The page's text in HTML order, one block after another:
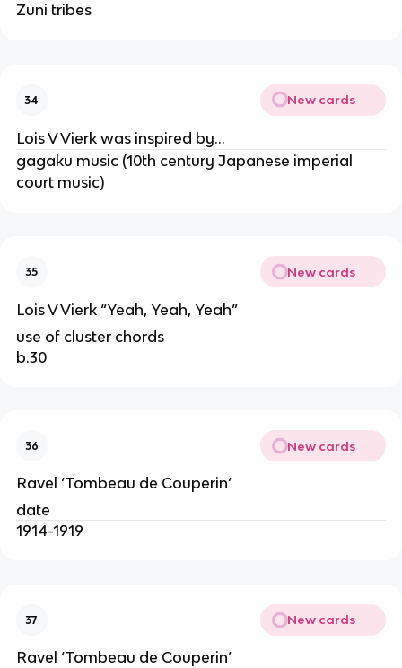
Zuni tribes
34 New cards
Lois V Vierk was inspired by…
gagaku music (10th century Japanese imperial
court music)
35 New cards
Lois V Vierk “Yeah, Yeah, Yeah”
use of cluster chords
b.30
36 New cards
Ravel ‘Tombeau de Couperin’
date
1914-1919
37 New cards
Ravel ‘Tombeau de Couperin’